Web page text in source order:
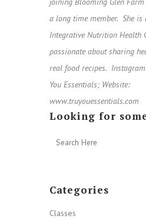
a long time member. She is
Integrative Nutrition Health
passionate about sharing
real food recipes.
You Essentials; Website:
www.truyouessentials.com
Looking for
Categories
Classes